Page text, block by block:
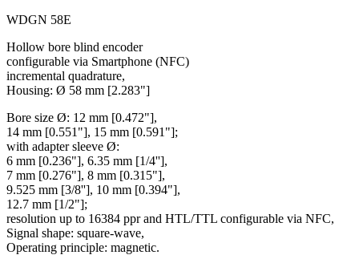
WDGN 58E
Hollow bore blind encoder
configurable via Smartphone (NFC)
incremental quadrature,
Housing: Ø 58 mm [2.283"]
Bore size Ø: 12 mm [0.472"],
14 mm [0.551"], 15 mm [0.591"];
with adapter sleeve Ø:
6 mm [0.236"], 6.35 mm [1/4''],
7 mm [0.276"], 8 mm [0.315"],
9.525 mm [3/8''], 10 mm [0.394"],
12.7 mm [1/2"];
resolution up to 16384 ppr and HTL/TTL configurable via NFC,
Signal shape: square-wave,
Operating principle: magnetic.